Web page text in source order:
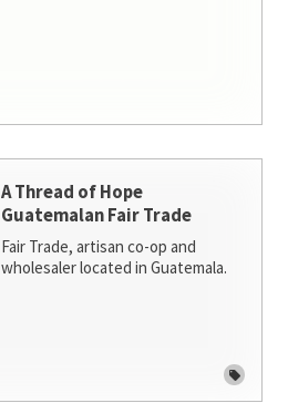
A Thread of Hope
Guatemalan Fair Trade
Fair Trade, artisan co-op and
wholesaler located in Guatemala.